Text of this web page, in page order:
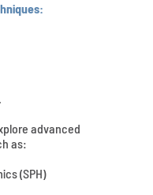
advanced
as:
(SPH)